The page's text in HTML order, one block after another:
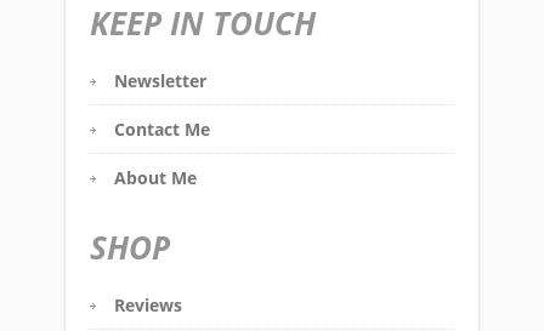
KEEP IN TOUCH
Newsletter
Contact Me
About Me
SHOP
Reviews